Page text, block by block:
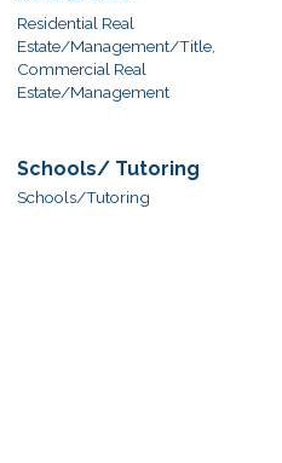
Residential Real
Estate/Management/Title,
Commercial Real
Estate/Management
Schools/ Tutoring
Schools/Tutoring